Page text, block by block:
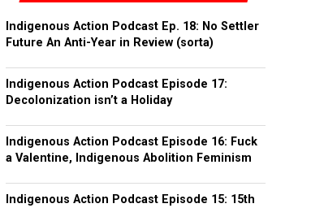
Indigenous Action Podcast Ep. 18: No Settler
Future An Anti-Year in Review (sorta)
Indigenous Action Podcast Episode 17:
Decolonization isn’t a Holiday
Indigenous Action Podcast Episode 16: Fuck
a Valentine, Indigenous Abolition Feminism
Indigenous Action Podcast Episode 15: 15th